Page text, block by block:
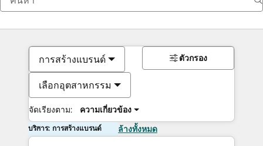
การสร้างแบรนด์
เลือกอุตสาหกรรม
จัดเรียงตาม: ความเกี่ยวข้อง
ตัวกรอง
บริการ: การสร้างแบรนด์ ล้างทั้งหมด